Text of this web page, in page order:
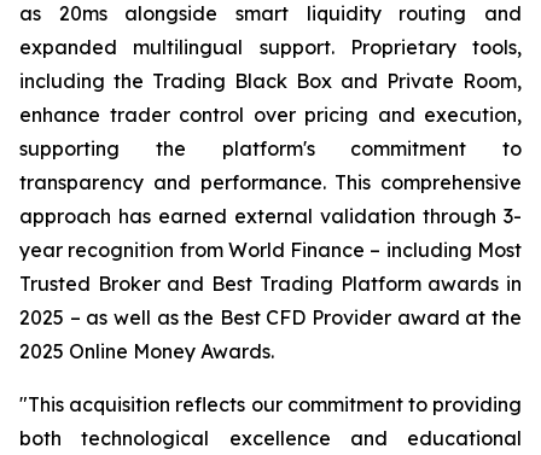
as 20ms alongside smart liquidity routing and
expanded multilingual support. Proprietary tools,
including the Trading Black Box and Private Room,
enhance trader control over pricing and execution,
supporting the platform's commitment to
transparency and performance. This comprehensive
approach has earned external validation through 3-
year recognition from World Finance – including Most
Trusted Broker and Best Trading Platform awards in
2025 – as well as the Best CFD Provider award at the
2025 Online Money Awards.
"This acquisition reflects our commitment to providing
both technological excellence and educational